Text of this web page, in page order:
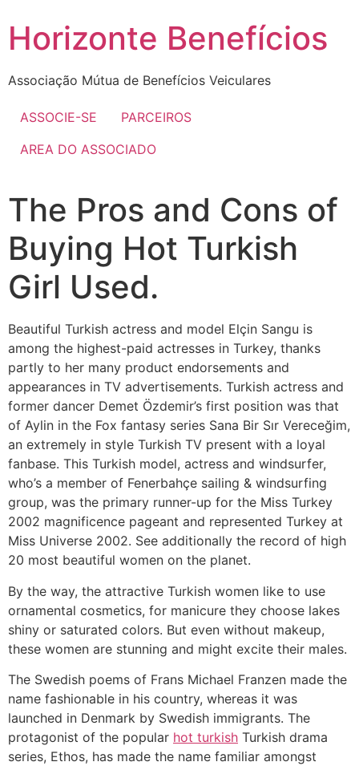
to
content
Horizonte Benefícios
Associação Mútua de Benefícios Veiculares
ASSOCIE-SE
PARCEIROS
AREA DO ASSOCIADO
The Pros and Cons of
Buying Hot Turkish
Girl Used.
Beautiful Turkish actress and model Elçin Sangu is
among the highest-paid actresses in Turkey, thanks
partly to her many product endorsements and
appearances in TV advertisements. Turkish actress and
former dancer Demet Özdemir’s first position was that
of Aylin in the Fox fantasy series Sana Bir Sır Vereceğim,
an extremely in style Turkish TV present with a loyal
fanbase. This Turkish model, actress and windsurfer,
who’s a member of Fenerbahçe sailing & windsurfing
group, was the primary runner-up for the Miss Turkey
2002 magnificence pageant and represented Turkey at
Miss Universe 2002. See additionally the record of high
20 most beautiful women on the planet.
By the way, the attractive Turkish women like to use
ornamental cosmetics, for manicure they choose lakes
shiny or saturated colors. But even without makeup,
these women are stunning and might excite their males.
The Swedish poems of Frans Michael Franzen made the
name fashionable in his country, whereas it was
launched in Denmark by Swedish immigrants. The
protagonist of the popular hot turkish Turkish drama
series, Ethos, has made the name familiar amongst